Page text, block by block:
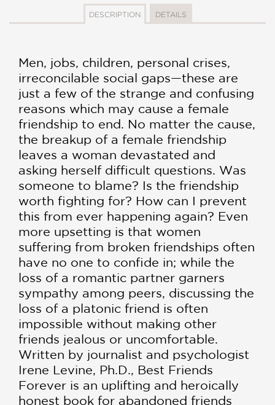
DESCRIPTION DETAILS
Men, jobs, children, personal crises,
irreconcilable social gaps—these are
just a few of the strange and confusing
reasons which may cause a female
friendship to end. No matter the cause,
the breakup of a female friendship
leaves a woman devastated and
asking herself difficult questions. Was
someone to blame? Is the friendship
worth fighting for? How can I prevent
this from ever happening again? Even
more upsetting is that women
suffering from broken friendships often
have no one to confide in; while the
loss of a romantic partner garners
sympathy among peers, discussing the
loss of a platonic friend is often
impossible without making other
friends jealous or uncomfortable.
Written by journalist and psychologist
Irene Levine, Ph.D., Best Friends
Forever is an uplifting and heroically
honest book for abandoned friends